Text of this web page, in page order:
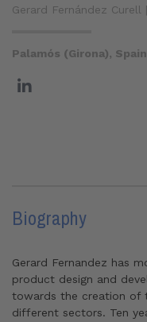
Gerard Fernández Curell |
Palamós (Girona), Spain
Biography
Gerard Fernandez has
product design and
towards the creation of
different sectors. Ten